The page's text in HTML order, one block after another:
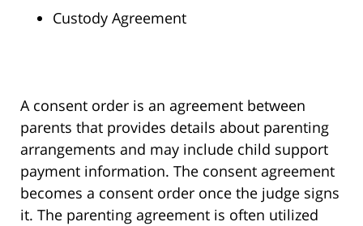
Custody Agreement
A consent order is an agreement between
parents that provides details about parenting
arrangements and may include child support
payment information. The consent agreement
becomes a consent order once the judge signs
it. The parenting agreement is often utilized